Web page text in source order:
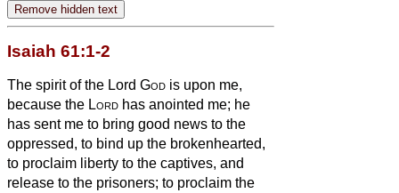
Isaiah 61:1-2
The spirit of the Lord God is upon me,
because the Lord has anointed me; he
has sent me to bring good news to the
oppressed, to bind up the brokenhearted,
to proclaim liberty to the captives, and
release to the prisoners; to proclaim the